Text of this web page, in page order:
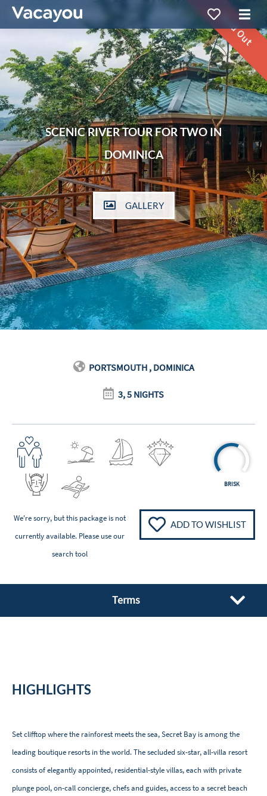
Sold Out
SCENIC RIVER TOUR FOR TWO IN
DOMINICA
GALLERY
PORTSMOUTH , DOMINICA
3, 5 NIGHTS
BRISK
We're sorry, but this package is not
currently available. Please use our
search tool
ADD TO WISHLIST
Terms
HIGHLIGHTS
Set clifftop where the rainforest meets the sea, Secret Bay is among the
leading boutique resorts in the world. The secluded six-star, all-villa resort
consists of elegantly appointed, residential-style villas, each with private
plunge pool, on-call concierge, chefs and guides, access to a secret beach